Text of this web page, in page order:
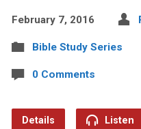
February 7, 2016
Bible Study Series
0 Comments
Details Listen